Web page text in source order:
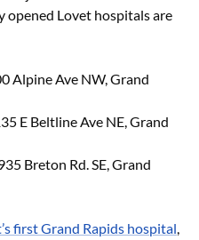
opened Lovet hospitals are
Alpine Ave NW, Grand
E Beltline Ave NE, Grand
Breton Rd. SE, Grand
first Grand Rapids hospital,